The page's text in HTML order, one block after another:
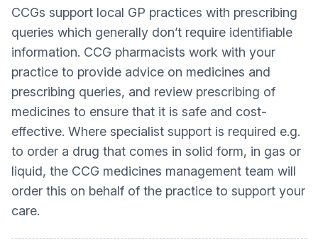
CCGs support local GP practices with prescribing
queries which generally don’t require identifiable
information. CCG pharmacists work with your
practice to provide advice on medicines and
prescribing queries, and review prescribing of
medicines to ensure that it is safe and cost-
effective. Where specialist support is required e.g.
to order a drug that comes in solid form, in gas or
liquid, the CCG medicines management team will
order this on behalf of the practice to support your
care.